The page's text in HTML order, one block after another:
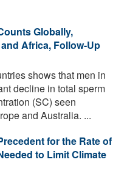
Globally,
Africa, Follow-Up
shows that men in
decline in total sperm
(SC) seen
and Australia. ...
for the Rate of
to Limit Climate